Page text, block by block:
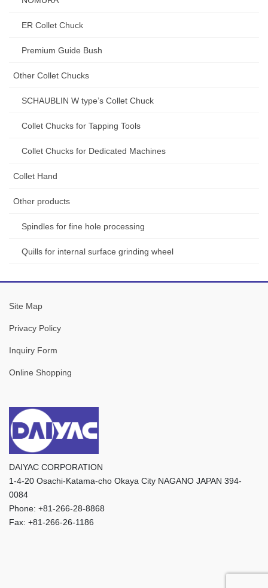
ER Collet Chuck
Premium Guide Bush
Other Collet Chucks
SCHAUBLIN W type’s Collet Chuck
Collet Chucks for Tapping Tools
Collet Chucks for Dedicated Machines
Collet Hand
Other products
Spindles for fine hole processing
Quills for internal surface grinding wheel
Site Map
Privacy Policy
Inquiry Form
Online Shopping
DAIYAC CORPORATION
1-4-20 Osachi-Katama-cho Okaya City NAGANO JAPAN 394-
0084
Phone: +81-266-28-8868
Fax: +81-266-26-1186